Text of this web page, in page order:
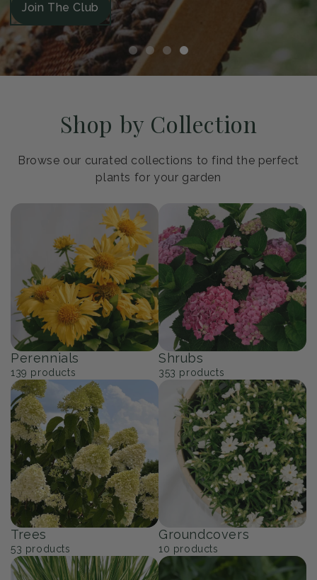
Join The Club
Shop by Collection
Browse our curated collections to find the perfect
plants for your garden
Perennials
139 products
Shrubs
353 products
Trees
53 products
Groundcovers
10 products